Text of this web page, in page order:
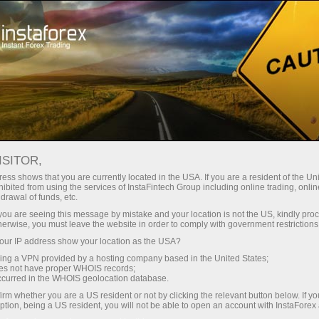
Untuk Trader Syarat Trading
Instrumen Trading
GBPUSD.FX
GBPUSD.fx
1.34976 (%) 07 Aug 2026 20:59
Beli
1.34976
1.34876
shows that you are currently located in the USA. If you are a resident of the
from using the services of InstaFintech Group including online trading,
of funds, etc.
are seeing this message by mistake and your location is not the US, kindly
you must leave the website in order to comply with government
IP address show your location as the USA?
a VPN provided by a hosting company based in the United States;
not have proper WHOIS records;
in the WHOIS geolocation database.
whether you are a US resident or not by clicking the relevant button below. If
being a US resident, you will not be able to open an account with InstaForex